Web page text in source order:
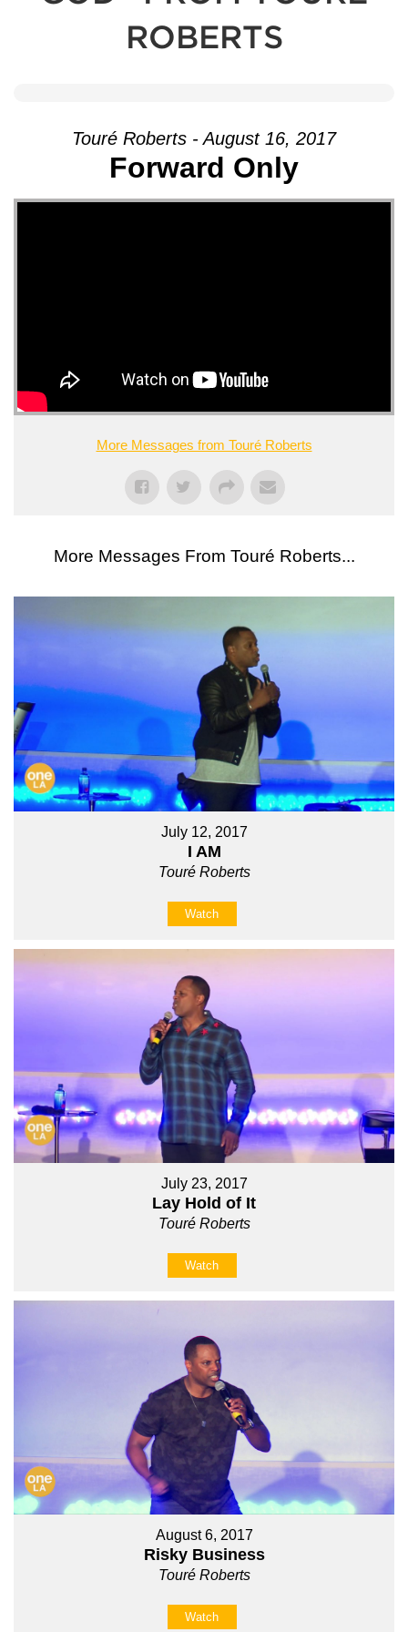
ROBERTS
Touré Roberts - August 16, 2017
Forward Only
More Messages from Touré Roberts
More Messages From Touré Roberts...
July 12, 2017
I AM
Touré Roberts
Watch
July 23, 2017
Lay Hold of It
Touré Roberts
Watch
August 6, 2017
Risky Business
Touré Roberts
Watch